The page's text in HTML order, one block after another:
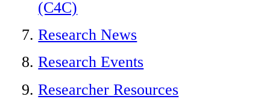
(C4C)
Research News
Research Events
Researcher Resources